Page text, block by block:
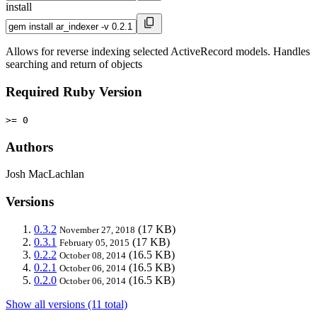
install
Allows for reverse indexing selected ActiveRecord models. Handles
searching and return of objects
Required Ruby Version
>= 0
Authors
Josh MacLachlan
Versions
0.3.2 November 27, 2018 (17 KB)
0.3.1 February 05, 2015 (17 KB)
0.2.2 October 08, 2014 (16.5 KB)
0.2.1 October 06, 2014 (16.5 KB)
0.2.0 October 06, 2014 (16.5 KB)
Show all versions (11 total)